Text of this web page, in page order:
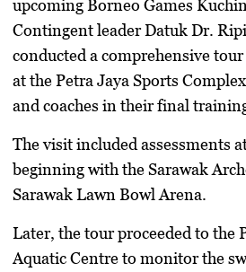
upcoming Borneo Games
Contingent leader Datuk Dr.
conducted a comprehensive
at the Petra Jaya Sports
and coaches in their final
The visit included assessments
beginning with the Sarawak
Sarawak Lawn Bowl Arena.
Later, the tour proceeded to the
Aquatic Centreto monitor the